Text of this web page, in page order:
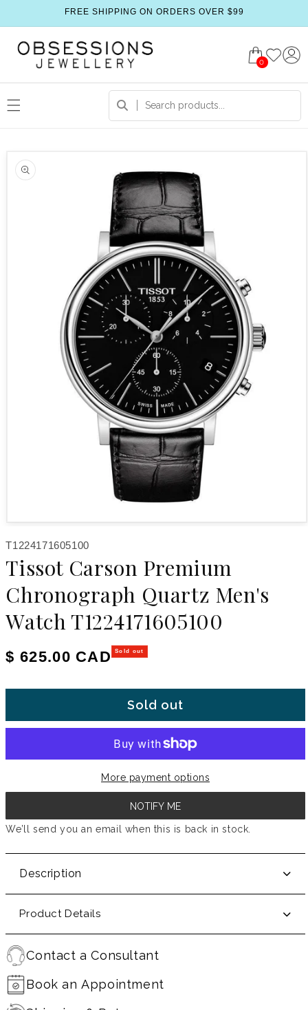
FREE SHIPPING ON ORDERS OVER $99
0
information
SKU:
T1224171605100
Tissot Carson Premium
Chronograph Quartz Men's
Watch T1224171605100
Regular price
$ 625.00 CAD Sold out
Sold out
More payment options
NOTIFY ME
We’ll send you an email when this is back in stock.
Description
Product Details
Contact a Consultant
Book an Appointment